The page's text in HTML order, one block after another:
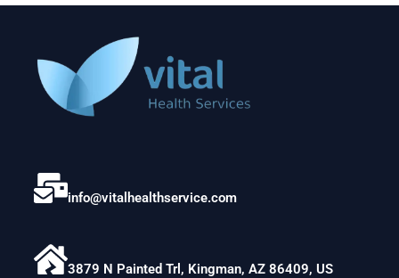
info@vitalhealthservice.com
3879 N Painted Trl, Kingman, AZ 86409, US